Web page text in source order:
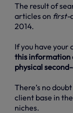
The result of
articles on first-
2014.
If you have your
this information
physical
There’s no
client base in
niches.